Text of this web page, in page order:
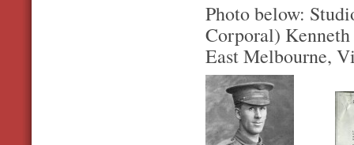
Photo below:
Corporal)
East Melbourne,